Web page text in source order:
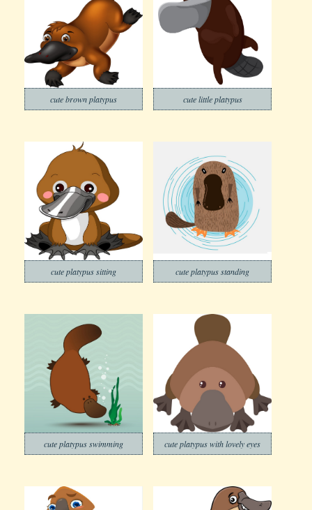
cute brown platypus cute little platypus
cute platypus sitting cute platypus standing
cute platypus swimming cute platypus with lovely eyes